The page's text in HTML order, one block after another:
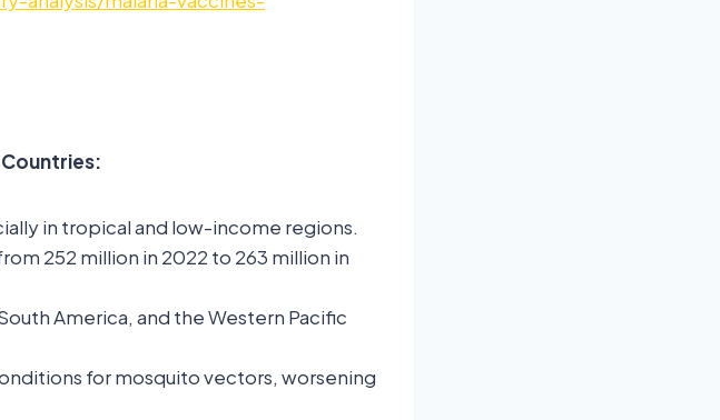
in tropical and low-income regions.
252 million in 2022 to 263 million in
America, and the Western Pacific
for mosquito vectors, worsening